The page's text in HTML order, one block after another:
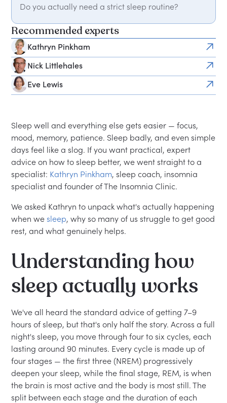
Do you actually need a strict sleep routine?
Recommended experts
Kathryn Pinkham
Nick Littlehales
Eve Lewis
Sleep well and everything else gets easier — focus,
mood, memory, patience. Sleep badly, and even simple
days feel like a slog. If you want practical, expert
advice on how to sleep better, we went straight to a
specialist: Kathryn Pinkham, sleep coach, insomnia
specialist and founder of The Insomnia Clinic.
We asked Kathryn to unpack what's actually happening
when we sleep, why so many of us struggle to get good
rest, and what genuinely helps.
Understanding how
sleep actually works
We've all heard the standard advice of getting 7–9
hours of sleep, but that's only half the story. Across a full
night's sleep, you move through four to six cycles, each
lasting around 90 minutes. Every cycle is made up of
four stages — the first three (NREM) progressively
deepen your sleep, while the final stage, REM, is when
the brain is most active and the body is most still. The
split between each stage and the duration of each